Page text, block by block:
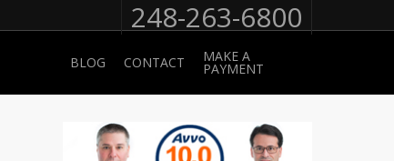
248-263-6800
BLOG CONTACT MAKE A
PAYMENT